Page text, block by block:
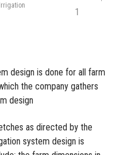
Irrigation
1
design is done for all farm
the company gathers
design
as directed by the
system design is